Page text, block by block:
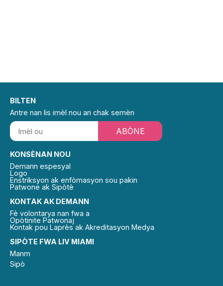
SIPÒTE FWA LIV MIAMI
Manm
Sipò
KONTAK AK DEMANN
Fè volontarya nan fwa a
Opòtinite Patwonaj
Kontak pou Laprès ak Akreditasyon Medya
KONSÈNAN NOU
Demann espesyal
Logo
Enstriksyon ak enfòmasyon sou pakin
Patwone ak Sipòtè
BILTEN
Antre nan lis imèl nou an chak semèn
ABÒNE